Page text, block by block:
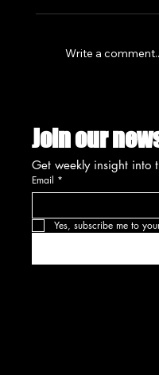
INITIATIVE
AUGUST
Write a
Join our
Get weekly insight into
Email *
Yes, subscribe me to